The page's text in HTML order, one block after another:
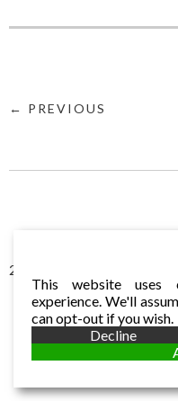
← PREVIOUS
2016 © Aldo Dalla Vecchia
This website uses
experience. We'll
can opt-out if you wish.
Decline